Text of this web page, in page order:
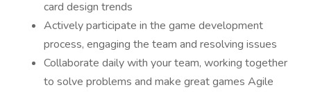
card design trends
Actively participate in the game development
process, engaging the team and resolving issues
Collaborate daily with your team, working together
to solve problems and make great games Agile